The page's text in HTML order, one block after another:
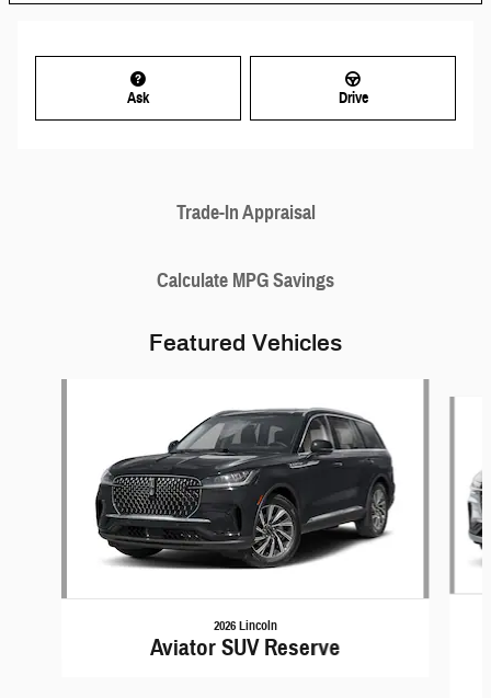
Ask Drive
Trade-In Appraisal
Calculate MPG Savings
Featured Vehicles
2026 Lincoln
Aviator SUV Reserve